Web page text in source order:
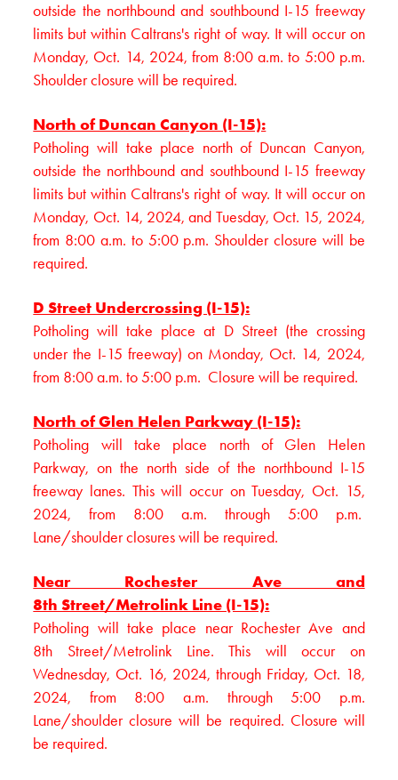
outside the northbound and southbound I-15 freeway
limits but within Caltrans's right of way. It will occur on
Monday, Oct. 14, 2024, from 8:00 a.m. to 5:00 p.m.
Shoulder closure will be required.
North of Duncan Canyon (I-15):
Potholing will take place north of Duncan Canyon,
outside the northbound and southbound I-15 freeway
limits but within Caltrans's right of way. It will occur on
Monday, Oct. 14, 2024, and Tuesday, Oct. 15, 2024,
from 8:00 a.m. to 5:00 p.m. Shoulder closure will be
required.
D Street Undercrossing (I-15):
Potholing will take place at D Street (the crossing
under the I-15 freeway) on Monday, Oct. 14, 2024,
from 8:00 a.m. to 5:00 p.m. Closure will be required.
North of Glen Helen Parkway (I-15):
Potholing will take place north of Glen Helen
Parkway, on the north side of the northbound I-15
freeway lanes. This will occur on Tuesday, Oct. 15,
2024, from 8:00 a.m. through 5:00 p.m.
Lane/shoulder closures will be required.
Near Rochester Ave and
8th Street/Metrolink Line (I-15):
Potholing will take place near Rochester Ave and
8th Street/Metrolink Line. This will occur on
Wednesday, Oct. 16, 2024, through Friday, Oct. 18,
2024, from 8:00 a.m. through 5:00 p.m.
Lane/shoulder closure will be required. Closure will
be required.